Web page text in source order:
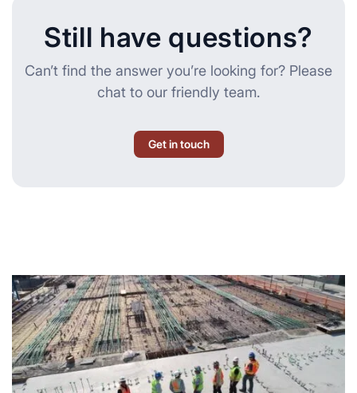
Still have questions?
Can’t find the answer you’re looking for? Please
chat to our friendly team.
Get in touch